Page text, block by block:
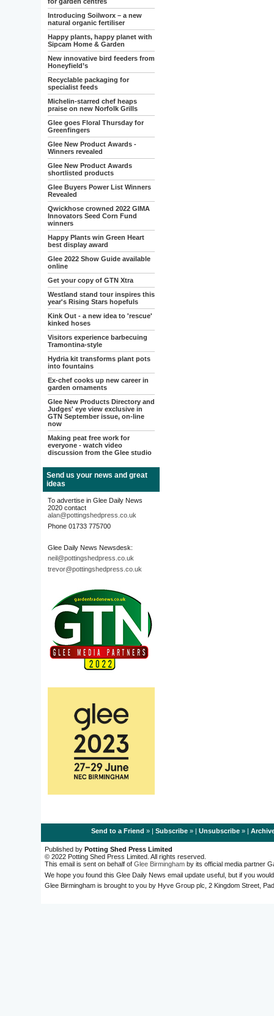
Introducing Soilworx – a new
natural organic fertiliser
Happy plants, happy planet with
Sipcam Home & Garden
New innovative bird feeders from
Honeyfield’s
Recyclable packaging for
specialist feeds
Michelin-starred chef heaps
praise on new Norfolk Grills
Glee goes Floral Thursday for
Greenfingers
Glee New Product Awards -
Winners revealed
Glee New Product Awards
shortlisted products
Glee Buyers Power List Winners
Revealed
Qwickhose crowned 2022 GIMA
Innovators Seed Corn Fund
winners
Happy Plants win Green Heart
best display award
Glee 2022 Show Guide available
online
Get your copy of GTN Xtra
Westland stand tour inspires this
year's Rising Stars hopefuls
Kink Out - a new idea to 'rescue'
kinked hoses
Visitors experience barbecuing
Tramontina-style
Hydria kit transforms plant pots
into fountains
Ex-chef cooks up new career in
garden ornaments
Glee New Products Directory and
Judges' eye view exclusive in
GTN September issue, on-line
now
Making peat free work for
everyone - watch video
discussion from the Glee studio
Send us your news and great
ideas
To advertise in Glee Daily News
2020 contact
alan@pottingshedpress.co.uk
Phone 01733 775700
Glee Daily News Newsdesk:
neil@pottingshedpress.co.uk
trevor@pottingshedpress.co.uk
Send to a Friend » | Subscribe» | Unsubscribe» |
Published by Potting Shed Press Limited
© 2022 Potting Shed Press Limited. All rights reserved.
This email is sent on behalf of Glee Birmingham by its official media partner
We hope you found this Glee Daily News email update useful, but if you
Glee Birmingham is brought to you by Hyve Group plc, 2 Kingdom Street,